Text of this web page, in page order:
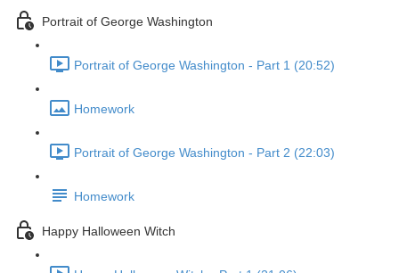
Portrait of George Washington
Portrait of George Washington - Part 1 (20:52)
Homework
Portrait of George Washington - Part 2 (22:03)
Homework
Happy Halloween Witch